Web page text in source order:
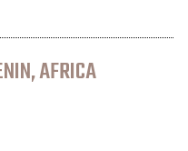
AFRICA